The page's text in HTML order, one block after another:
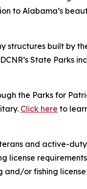
to Alabama’s
structures built by
State Parks
the Parks for
Click here to
and active-
license
and/or fishing